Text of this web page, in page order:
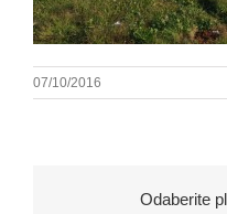
07/10/2016
Odaberite